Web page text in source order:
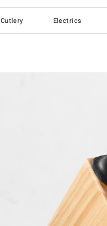
Cutlery Electrics